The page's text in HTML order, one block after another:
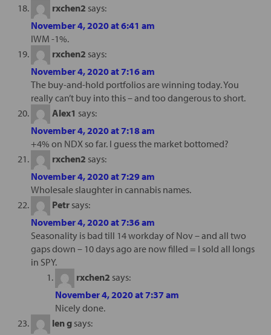
rxchen2 says:
November 4, 2020 at 6:41 am
IWM -1%.
rxchen2 says:
November 4, 2020 at 7:16 am
The buy-and-hold portfolios are winning today. You
really can’t buy into this – and too dangerous to short.
Alex1 says:
November 4, 2020 at 7:18 am
+4% on NDX so far. I guess the market bottomed?
rxchen2 says:
November 4, 2020 at 7:29 am
Wholesale slaughter in cannabis names.
Petr says:
November 4, 2020 at 7:36 am
Seasonality is bad till 14 workday of Nov – and all two
gaps down – 10 days ago are now filled = I sold all longs
in SPY.
rxchen2 says:
November 4, 2020 at 7:37 am
Nicely done.
len g says: